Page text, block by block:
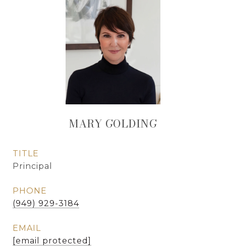
MARY GOLDING
TITLE
Principal
PHONE
(949) 929-3184
EMAIL
[email protected]